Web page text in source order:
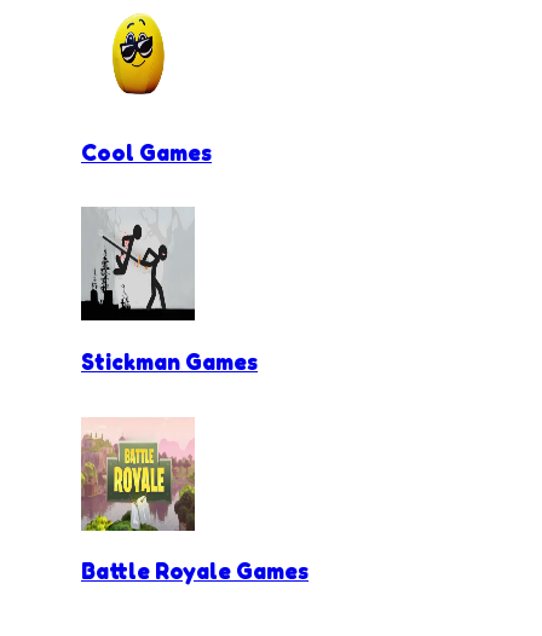
Cool Games
Stickman Games
Battle Royale Games